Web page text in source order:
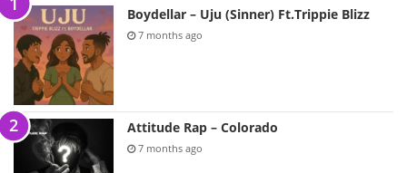
Boydellar – Uju (Sinner) Ft.Trippie Blizz
7 months ago
Attitude Rap – Colorado
7 months ago